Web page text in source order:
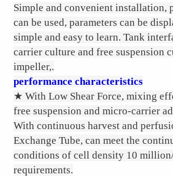
Simple and convenient installation,
can be used, parameters can be
simple and easy to learn. Tank
carrier culture and free suspension
impeller,.
performance characteristics
★ With Low Shear Force, mixing
free suspension and micro-carrier
With continuous harvest and
Exchange Tube, can meet the
conditions of cell density 10
requirements.